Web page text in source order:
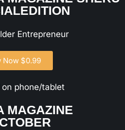
Now $0.99
on phone/tablet
MAGAZINE